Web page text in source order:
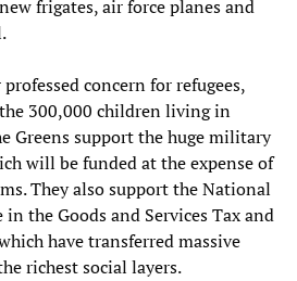
frigates, air force planes and
concern for refugees,
300,000 children living in
Greens support the huge military
will be funded at the expense of
They also support the National
in the Goods and Services Tax and
have transferred massive
richest social layers.